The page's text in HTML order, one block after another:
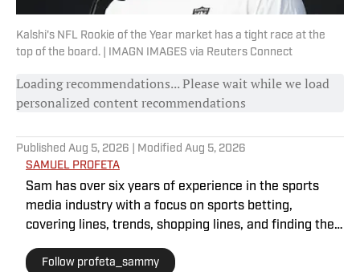
Kalshi's NFL Rookie of the Year market has a tight race at the
top of the board. | IMAGN IMAGES via Reuters Connect
Loading recommendations... Please wait while we load
personalized content recommendations
Published Aug 5, 2026 | Modified Aug 5, 2026
SAMUEL PROFETA
Sam has over six years of experience in the sports
media industry with a focus on sports betting,
covering lines, trends, shopping lines, and finding the
of their sports prediction market coverage. He’s a
Follow profeta_sammy